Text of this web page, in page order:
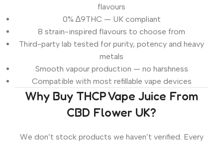
flavours
0% ∆9THC — UK compliant
8 strain-inspired flavours to choose from
Third-party lab tested for purity, potency and heavy
metals
Smooth vapour production — no harshness
Compatible with most refillable vape devices
Why Buy THCP Vape Juice From
CBD Flower UK?
We don’t stock products we haven’t verified. Every